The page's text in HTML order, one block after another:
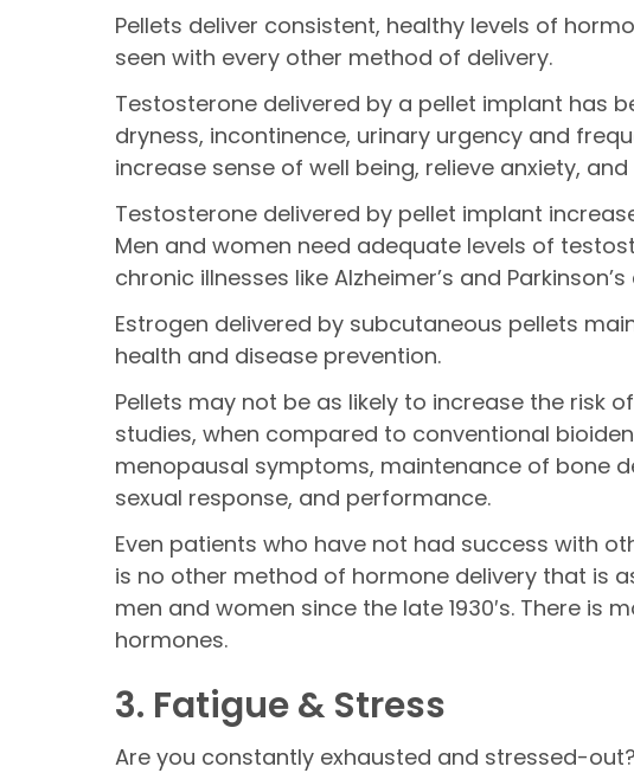
Pellets deliver consistent, healthy levels of
seen with every other method of delivery.
Testosterone delivered by a pellet implant has
dryness, incontinence, urinary urgency and
increase sense of well being, relieve anxiety,
Testosterone delivered by pellet implant
Men and women need adequate levels of
chronic illnesses like Alzheimer’s and
Estrogen delivered by subcutaneous pellets
health and disease prevention.
Pellets may not be as likely to increase the risk
studies, when compared to conventional
menopausal symptoms, maintenance of bone
sexual response, and performance.
Even patients who have not had success with
is no other method of hormone delivery that is
men and women since the late 1930′s. There
hormones.
3. Fatigue & Stress
Are you constantly exhausted and stressed-